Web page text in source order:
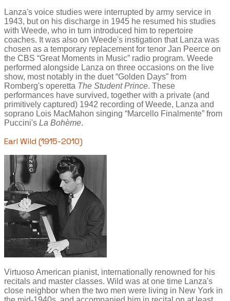
Lanza's voice studies were interrupted by army service in
1943, but on his discharge in 1945 he resumed his studies
with Weede, who in turn introduced him to repertoire
coaches. It was also on Weede's instigation that Lanza was
chosen as a temporary replacement for tenor Jan Peerce on
the CBS “Great Moments in Music” radio program. Weede
performed alongside Lanza on three occasions on the live
show, most notably in the duet “Golden Days” from
Romberg's operetta The Student Prince. These
performances have survived, together with a private (and
primitively captured) 1942 recording of Weede, Lanza and
soprano Lois MacMahon singing “Marcello Finalmente” from
Puccini's La Bohème.
Earl Wild (1915-2010)
Virtuoso American pianist, internationally renowned for his
recitals and master classes. Wild was at one time Lanza's
close neighbor when the two men were living in New York in